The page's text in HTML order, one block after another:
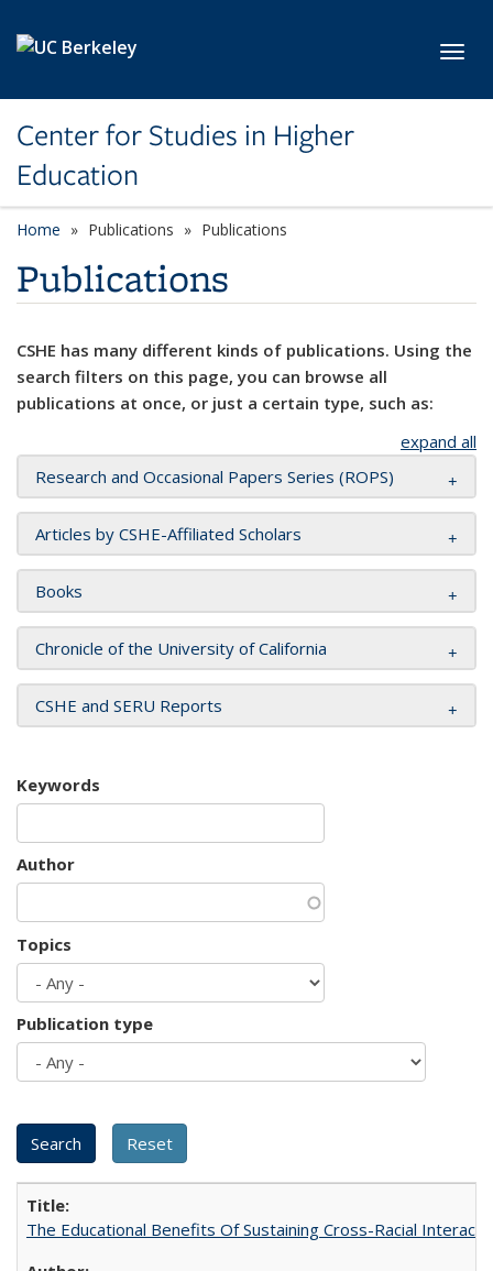
Center for Studies in Higher
Education
Home Publications Publications
Publications
CSHE has many different kinds of publications. Using the
search filters on this page, you can browse all
publications at once, or just a certain type, such as:
expand all
Research and Occasional Papers Series (ROPS)
Articles by CSHE-Affiliated Scholars
Books
Chronicle of the University of California
CSHE and SERU Reports
Keywords
Author
Topics
Publication type
The Educational Benefits Of Sustaining Cross-Racial